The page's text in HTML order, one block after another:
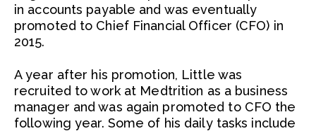
in accounts payable and was eventually
promoted to Chief Financial Officer (CFO) in
2015.
A year after his promotion, Little was
recruited to work at Medtrition as a business
manager and was again promoted to CFO the
following year. Some of his daily tasks include